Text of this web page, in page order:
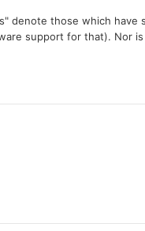
denote those which have
support for that). Nor